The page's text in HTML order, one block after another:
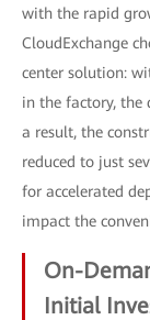
with the rapid
CloudExchange
center solution:
in the factory, the
a result, the
reduced to just
for accelerated
impact the
On-
Initial